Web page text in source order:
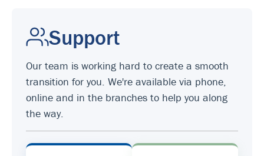
Support
Our team is working hard to create a smooth
transition for you. We're available via phone,
online and in the branches to help you along
the way.